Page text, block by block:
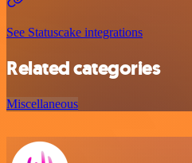
See Statuscake integrations
Related categories
Miscellaneous